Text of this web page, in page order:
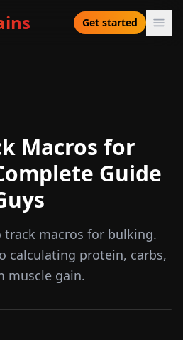
Get started
Macros for
Guide
track macros for bulking.
calculating protein, carbs,
muscle gain.